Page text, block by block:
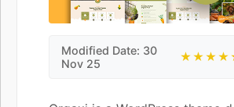
Modified Date: 30
Nov 25